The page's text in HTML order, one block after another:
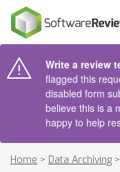
Write a review
flagged this
disabled form
believe this is a
happy to help
Home > Data Archiving >